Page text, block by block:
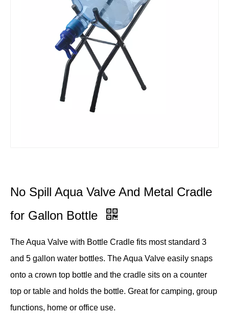
No Spill Aqua Valve And Metal Cradle
for Gallon Bottle
The Aqua Valve with Bottle Cradle fits most standard 3
and 5 gallon water bottles. The Aqua Valve easily snaps
onto a crown top bottle and the cradle sits on a counter
top or table and holds the bottle. Great for camping, group
functions, home or office use.